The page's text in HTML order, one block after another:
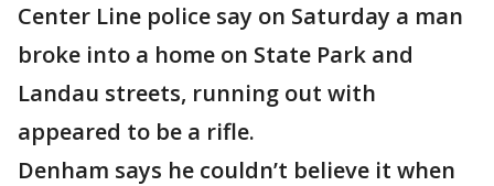
Center Line police say on Saturday a man
broke into a home on State Park and
Landau streets, running out with
appeared to be a rifle.
Denham says he couldn’t believe it when